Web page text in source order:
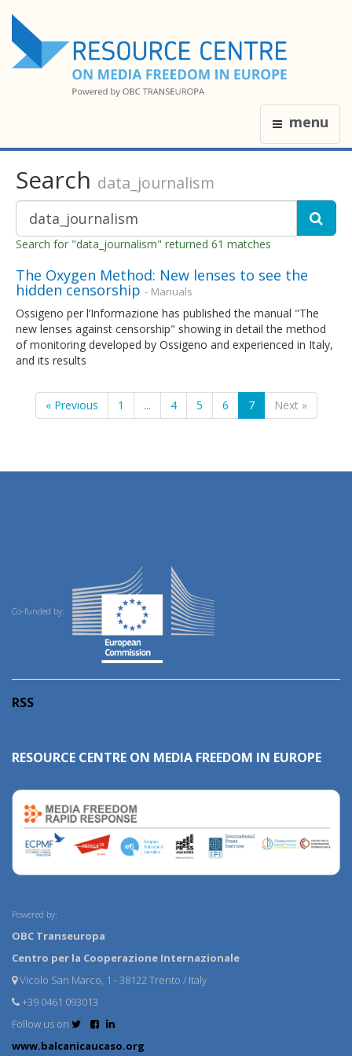
menu
Search data_journalism
Search for "data_journalism" returned 61 matches
The Oxygen Method: New lenses to see the
hidden censorship - Manuals
Ossigeno per l’Informazione has published the manual "The
new lenses against censorship" showing in detail the method
of monitoring developed by Ossigeno and experienced in Italy,
and its results
« Previous 1 ... 4 5 6 7 Next »
Co-funded by:
RSS
RESOURCE CENTRE ON MEDIA FREEDOM IN EUROPE
Powered by:
OBC Transeuropa
Centro per la Cooperazione Internazionale
Vicolo San Marco, 1 - 38122 Trento / Italy
+39 0461 093013
Follow us on
www.balcanicaucaso.org